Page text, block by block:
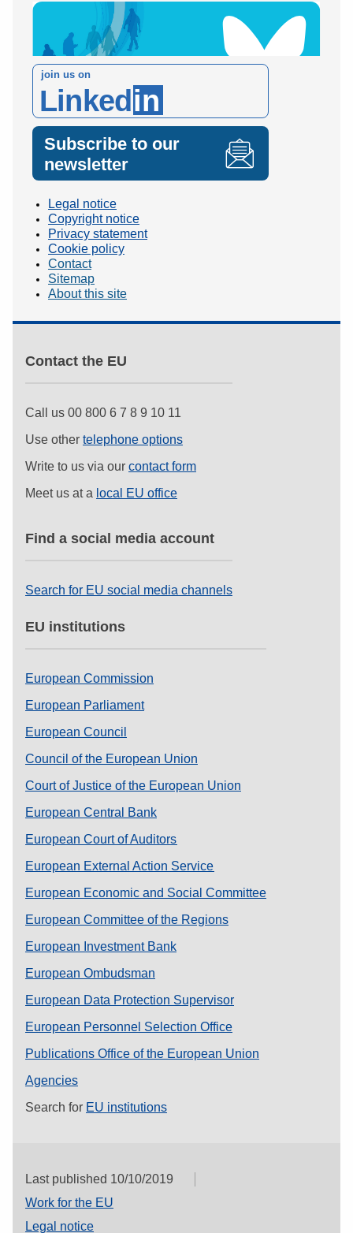
join us on
Linkedin
Subscribe to our
newsletter
Legal notice
Copyright notice
Privacy statement
Cookie policy
Contact
Sitemap
About this site
Contact the EU
Call us 00 800 6 7 8 9 10 11
Use other telephone options
Write to us via our contact form
Meet us at a local EU office
Find a social media account
Search for EU social media channels
EU institutions
European Commission
European Parliament
European Council
Council of the European Union
Court of Justice of the European Union
European Central Bank
European Court of Auditors
European External Action Service
European Economic and Social Committee
European Committee of the Regions
European Investment Bank
European Ombudsman
European Data Protection Supervisor
European Personnel Selection Office
Publications Office of the European Union
Agencies
Search for EU institutions
Last published 10/10/2019
Work for the EU
Legal notice